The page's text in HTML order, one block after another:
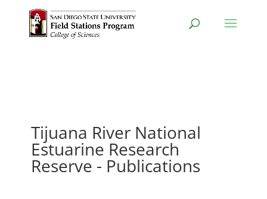
Tijuana River National
Estuarine Research
Reserve - Publications